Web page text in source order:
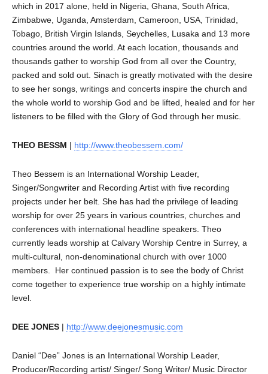
which in 2017 alone, held in Nigeria, Ghana, South Africa,
Zimbabwe, Uganda, Amsterdam, Cameroon, USA, Trinidad,
Tobago, British Virgin Islands, Seychelles, Lusaka and 13 more
countries around the world. At each location, thousands and
thousands gather to worship God from all over the Country,
packed and sold out. Sinach is greatly motivated with the desire
to see her songs, writings and concerts inspire the church and
the whole world to worship God and be lifted, healed and for her
listeners to be filled with the Glory of God through her music.
THEO BESSM | http://www.theobessem.com/
Theo Bessem is an International Worship Leader,
Singer/Songwriter and Recording Artist with five recording
projects under her belt. She has had the privilege of leading
worship for over 25 years in various countries, churches and
conferences with international headline speakers. Theo
currently leads worship at Calvary Worship Centre in Surrey, a
multi-cultural, non-denominational church with over 1000
members. Her continued passion is to see the body of Christ
come together to experience true worship on a highly intimate
level.
DEE JONES | http://www.deejonesmusic.com
Daniel “Dee” Jones is an International Worship Leader,
Producer/Recording artist/ Singer/ Song Writer/ Music Director